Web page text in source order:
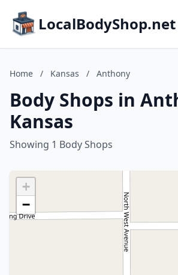
LocalBodyShop.net
Home / Kansas / Anthony
Body Shops in
Kansas
Showing 1 Body Shops
+
−